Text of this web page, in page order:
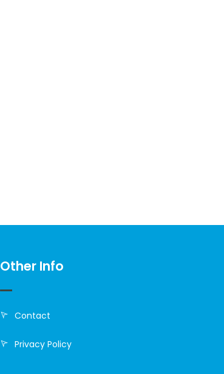
Other Info
Contact
Privacy Policy